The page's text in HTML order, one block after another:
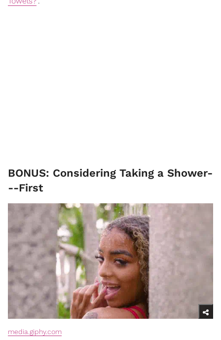
BONUS: Considering Taking a Shower-
--First
media.giphy.com